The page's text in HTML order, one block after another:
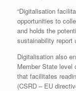
“Digitalisation
opportunities to
and holds the
sustainability report
Digitalisation also
Member State level
that facilitates
(CSRD – EU